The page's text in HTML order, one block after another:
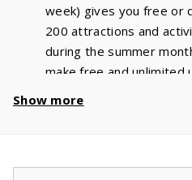
week) gives you free or
200 attractions and
during the summer
make free and unlimited
Show more